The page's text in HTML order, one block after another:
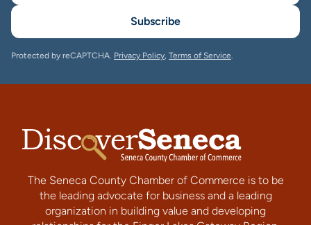
Subscribe
Protected by reCAPTCHA. Privacy Policy, Terms of Service.
The Seneca County Chamber of Commerce is to be
the leading advocate for business and a leading
organization in building value and developing